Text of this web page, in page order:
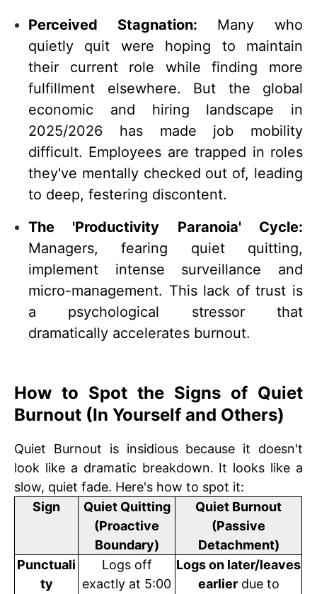
Perceived Stagnation: Many who
quietly quit were hoping to maintain
their current role while finding more
fulfillment elsewhere. But the global
economic and hiring landscape in
2025/2026 has made job mobility
difficult. Employees are trapped in roles
they've mentally checked out of, leading
to deep, festering discontent.
The 'Productivity Paranoia' Cycle:
Managers, fearing quiet quitting,
implement intense surveillance and
micro-management. This lack of trust is
a psychological stressor that
dramatically accelerates burnout.
How to Spot the Signs of Quiet
Burnout (In Yourself and Others)
Quiet Burnout is insidious because it doesn't
look like a dramatic breakdown. It looks like a
slow, quiet fade. Here's how to spot it:
Sign
Quiet Quitting
(Proactive
Boundary)
Quiet Burnout
(Passive
Detachment)
Punctuali
ty
Logs off
exactly at 5:00
Logs on later/leaves
earlierdue to